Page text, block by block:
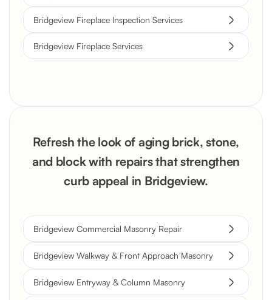
Bridgeview Fireplace Inspection Services
Bridgeview Fireplace Services
Refresh the look of aging brick, stone,
and block with repairs that strengthen
curb appeal in Bridgeview.
Bridgeview Commercial Masonry Repair
Bridgeview Walkway & Front Approach Masonry
Bridgeview Entryway & Column Masonry